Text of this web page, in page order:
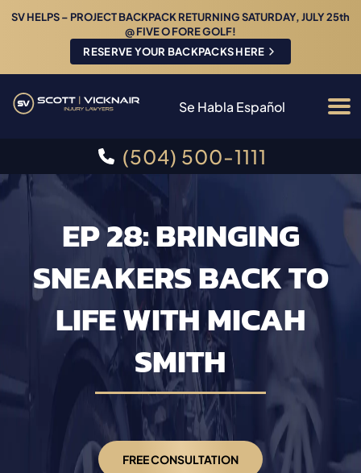
SV HELPS – PROJECT BACKPACK RETURNING SATURDAY, JULY 25th
@ FIVE O FORE GOLF!
RESERVE YOUR BACKPACKS HERE
Se Habla Español
(504) 500-1111
EP 28: BRINGING
SNEAKERS BACK TO
LIFE WITH MICAH
SMITH
FREE CONSULTATION